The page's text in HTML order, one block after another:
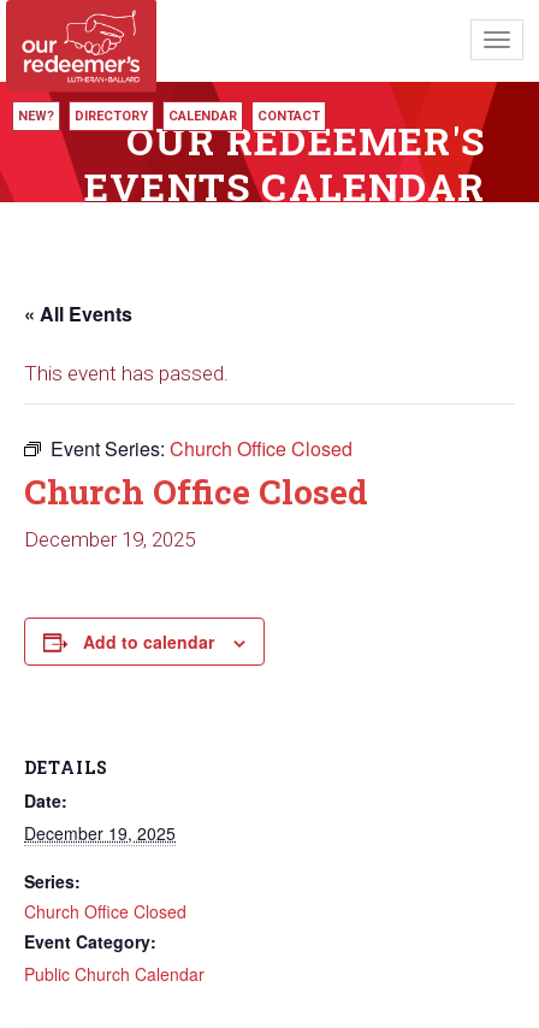
NEW? DIRECTORY CALENDAR CONTACT
OUR REDEEMER'S
EVENTS CALENDAR
« All Events
This event has passed.
Event Series: Church Office Closed
Church Office Closed
December 19, 2025
Add to calendar
DETAILS
Date:
December 19, 2025
Series:
Church Office Closed
Event Category:
Public Church Calendar